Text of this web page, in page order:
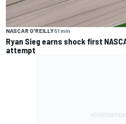
NASCAR O'REILLY51 min
Ryan Sieg earns shock first
attempt